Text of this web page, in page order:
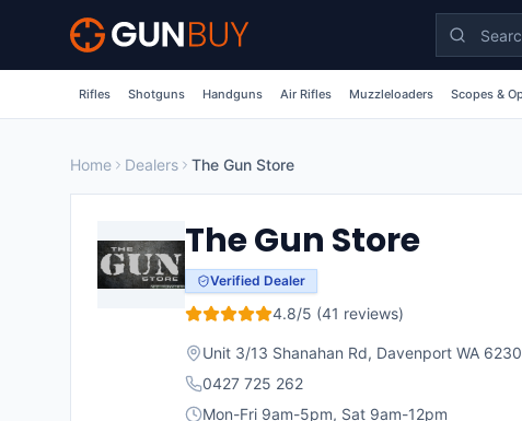
Skip to main content
Rifles Shotguns Handguns Air Rifles Muzzleloaders Scopes &
Home Dealers The Gun Store
The Gun Store
Verified Dealer
4.8/5 (41 reviews)
Unit 3/13 Shanahan Rd, Davenport WA 6230
0427 725 262
Mon-Fri 9am-5pm, Sat 9am-12pm